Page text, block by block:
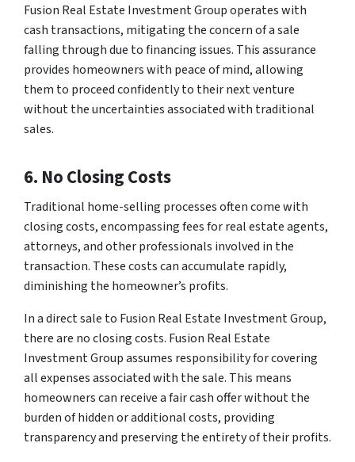
Fusion Real Estate Investment Group operates with
cash transactions, mitigating the concern of a sale
falling through due to financing issues. This assurance
provides homeowners with peace of mind, allowing
them to proceed confidently to their next venture
without the uncertainties associated with traditional
sales.
6. No Closing Costs
Traditional home-selling processes often come with
closing costs, encompassing fees for real estate agents,
attorneys, and other professionals involved in the
transaction. These costs can accumulate rapidly,
diminishing the homeowner’s profits.
In a direct sale to Fusion Real Estate Investment Group,
there are no closing costs. Fusion Real Estate
Investment Group assumes responsibility for covering
all expenses associated with the sale. This means
homeowners can receive a fair cash offer without the
burden of hidden or additional costs, providing
transparency and preserving the entirety of their profits.